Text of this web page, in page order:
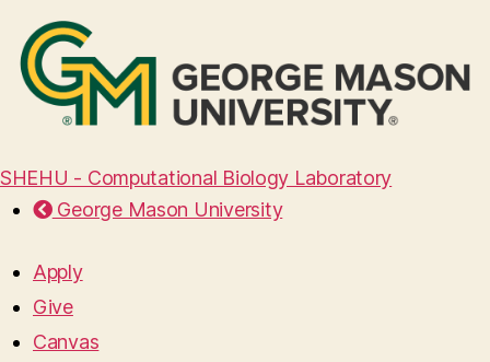
SHEHU - Computational Biology Laboratory
George Mason University
Apply
Give
Canvas